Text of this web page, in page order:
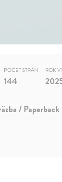
POČET STRÁN
144
ROK
/ Paperback